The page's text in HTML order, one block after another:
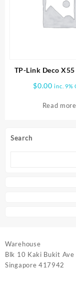
Search
TP-Link Deco
Mesh Wi-Fi Router
$0.00 inc. 9%
Read more
Warehouse
Blk 10 Kaki Bukit Ave
Singapore 417942